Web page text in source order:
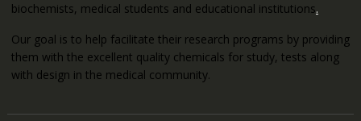
biochemists, medical students and educational institutions.
Our goal is to help facilitate their research programs by providing
them with the excellent quality chemicals for study, tests along
with design in the medical community.